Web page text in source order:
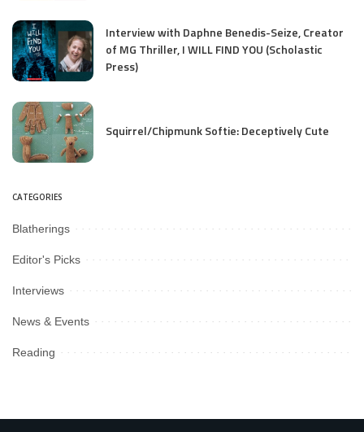
Interview with Daphne Benedis-Seize, Creator
of MG Thriller, I WILL FIND YOU (Scholastic
Press)
Squirrel/Chipmunk Softie: Deceptively Cute
CATEGORIES
Blatherings
Editor's Picks
Interviews
News & Events
Reading